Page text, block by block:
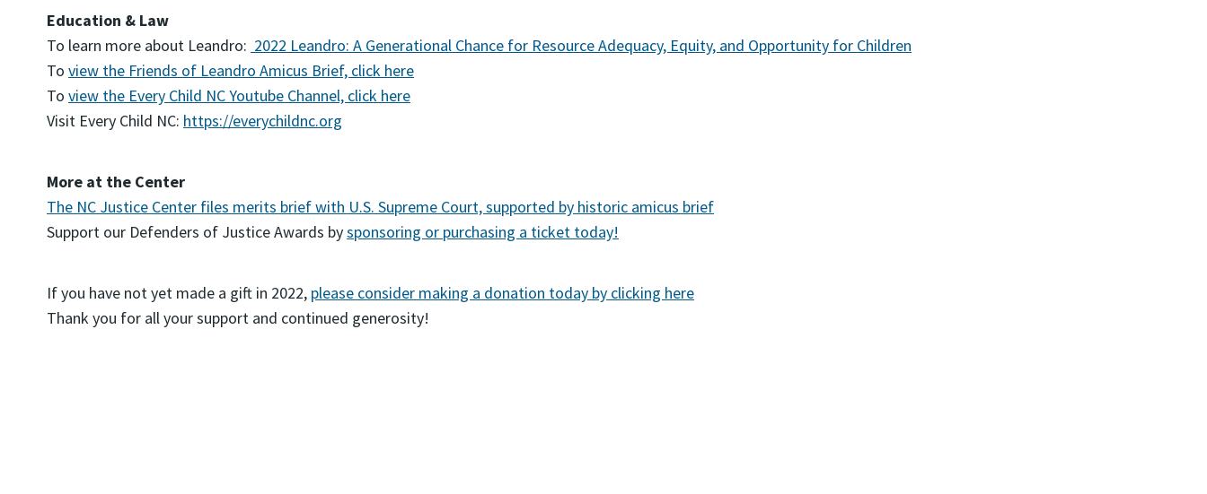
Education & Law
To learn more about Leandro: 2022 Leandro: A Generational Chance for Resource Adequacy, Equity, and Opportunity for Children
To view the Friends of Leandro Amicus Brief, click here
To view the Every Child NC Youtube Channel, click here
Visit Every Child NC: https://everychildnc.org
More at the Center
The NC Justice Center files merits brief with U.S. Supreme Court, supported by historic amicus brief
Support our Defenders of Justice Awards bysponsoring or purchasing a ticket today!
If you have not yet made a gift in 2022, please consider making a donation today by clicking here
Thank you for all your support and continued generosity!